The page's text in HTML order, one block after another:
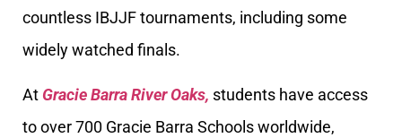
countless IBJJF tournaments, including some
widely watched finals.
At Gracie Barra River Oaks, students have access
to over 700 Gracie Barra Schools worldwide,